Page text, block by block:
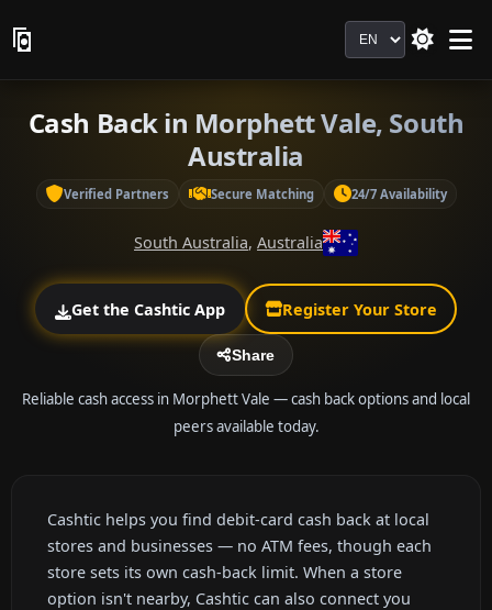
Language
Cash Back in Morphett Vale, South
Australia
Verified Partners Secure Matching 24/7 Availability
South Australia, Australia
Get the Cashtic App Register Your Store
Share
Reliable cash access in Morphett Vale — cash back options and local
peers available today.
Cashtic helps you find debit-card cash back at local
stores and businesses — no ATM fees, though each
store sets its own cash-back limit. When a store
option isn't nearby, Cashtic can also connect you